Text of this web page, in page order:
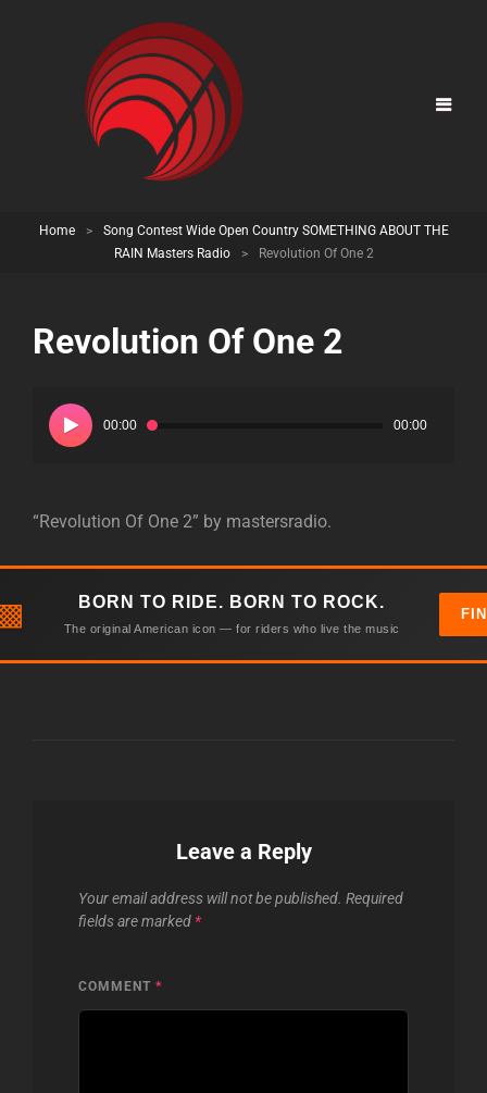
Home >
Song Contest Wide Open Country SOMETHING ABOUT THE
RAIN Masters Radio
> Revolution Of One 2
Revolution Of One 2
Player
00:00 00:00
“Revolution Of One 2” by mastersradio.
BORN TO RIDE. BORN TO ROCK.
The original American icon — for riders who live the music
Leave a Reply
Your email address will not be published. Required
fields are marked *
COMMENT *